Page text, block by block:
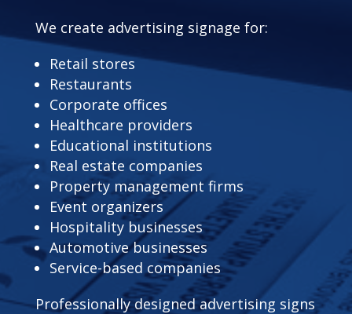
We create advertising signage for:
Retail stores
Restaurants
Corporate offices
Healthcare providers
Educational institutions
Real estate companies
Property management firms
Event organizers
Hospitality businesses
Automotive businesses
Service-based companies
Professionally designed advertising signs